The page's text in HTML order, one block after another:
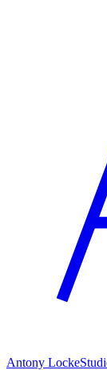
Antony Locke